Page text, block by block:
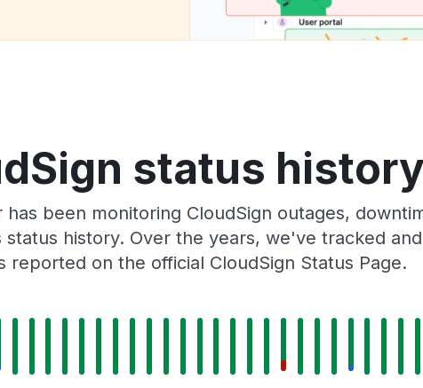
status history
been monitoring CloudSign outages,
history. Over the years, we've tracked
reported on the official CloudSign Status Page.